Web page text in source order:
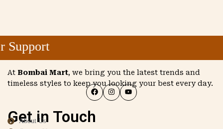
At Bombai Mart, we bring you the latest trends and
timeless styles to keep you looking your best every day.
Get in Touch
About Us